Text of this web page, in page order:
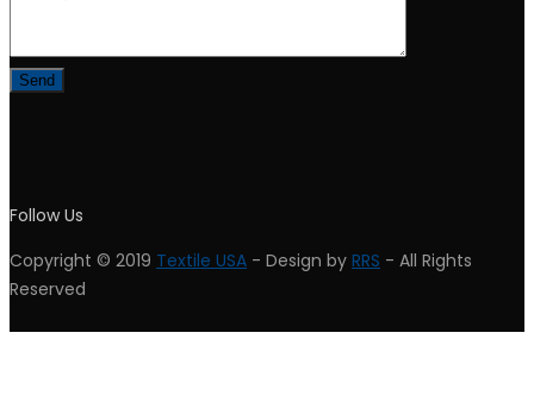
Follow Us
Copyright © 2019 Textile USA - Design by RRS - All Rights
Reserved